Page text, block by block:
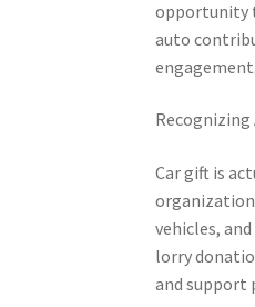
opportunity
auto
Car gift is
vehicles,
lorry
and support